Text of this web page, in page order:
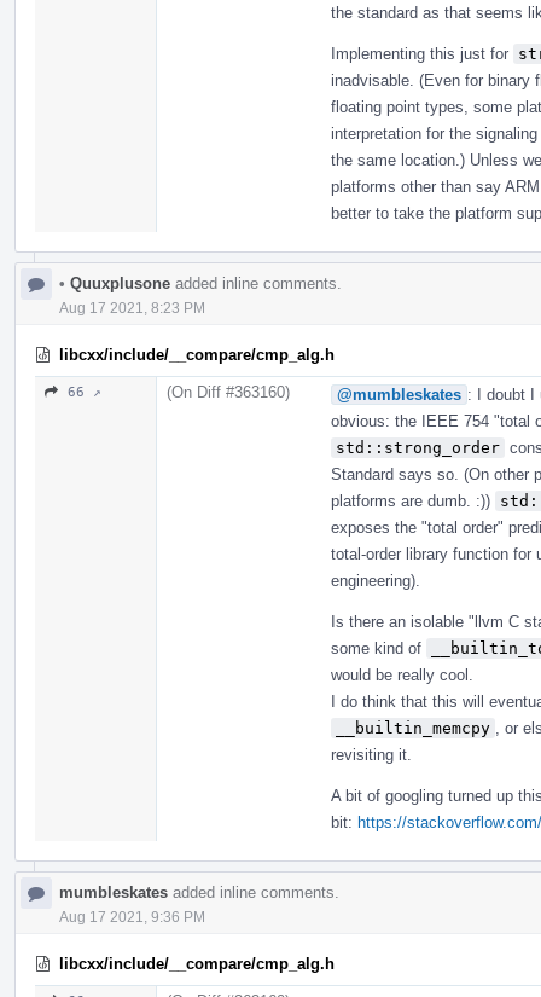
the standard as that seems
Implementing this just for
inadvisable. (Even for binary
floating point types, some
interpretation for the
the same location.) Unless
platforms other than say
better to take the platform
• Quuxplusone added inline comments.
Aug 17 2021, 8:23 PM
libcxx/include/__compare/cmp_alg.h
66 ↗ (On Diff #363160) @mumbleskates : I doubt I
obvious: the IEEE 754 "total
std::strong_order
Standard says so. (On other
platforms are dumb. :))
exposes the "total order"
total-order library function for
engineering).
Is there an isolable "llvm C
some kind of
would be really cool.
I do think that this will
__builtin_memcpy
, or
revisiting it.
A bit of googling turned up
bit: https://
mumbleskates added inline comments.
Aug 17 2021, 9:36 PM
libcxx/include/__compare/cmp_alg.h